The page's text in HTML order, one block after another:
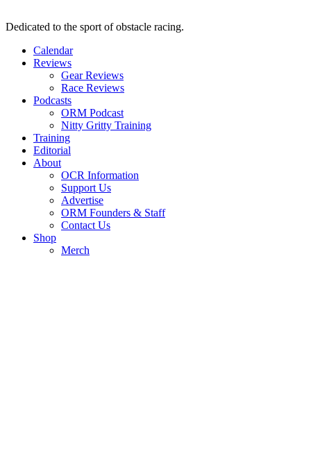
Dedicated to the sport of obstacle racing.
Calendar
Reviews
Gear Reviews
Race Reviews
Podcasts
ORM Podcast
Nitty Gritty Training
Training
Editorial
About
OCR Information
Support Us
Advertise
ORM Founders & Staff
Contact Us
Shop
Merch